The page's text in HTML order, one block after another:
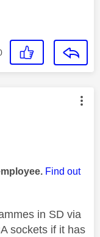
by:
Find out
in SD via
sockets if it has